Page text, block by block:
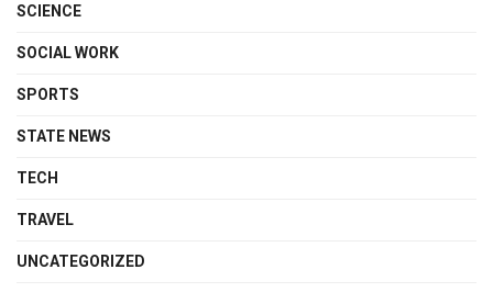
SCIENCE
SOCIAL WORK
SPORTS
STATE NEWS
TECH
TRAVEL
UNCATEGORIZED